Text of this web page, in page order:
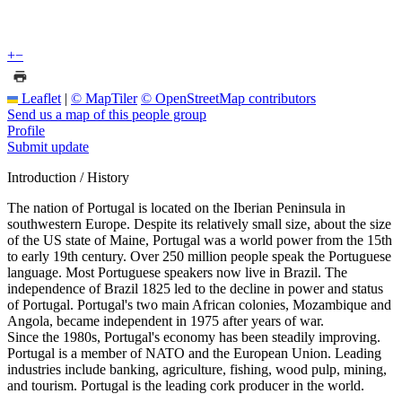
+−
Leaflet | © MapTiler © OpenStreetMap contributors
Send us a map of this people group
Profile
Submit update
Introduction / History
The nation of Portugal is located on the Iberian Peninsula in
southwestern Europe. Despite its relatively small size, about the size
of the US state of Maine, Portugal was a world power from the 15th
to early 19th century. Over 250 million people speak the Portuguese
language. Most Portuguese speakers now live in Brazil. The
independence of Brazil 1825 led to the decline in power and status
of Portugal. Portugal's two main African colonies, Mozambique and
Angola, became independent in 1975 after years of war.
Since the 1980s, Portugal's economy has been steadily improving.
Portugal is a member of NATO and the European Union. Leading
industries include banking, agriculture, fishing, wood pulp, mining,
and tourism. Portugal is the leading cork producer in the world.